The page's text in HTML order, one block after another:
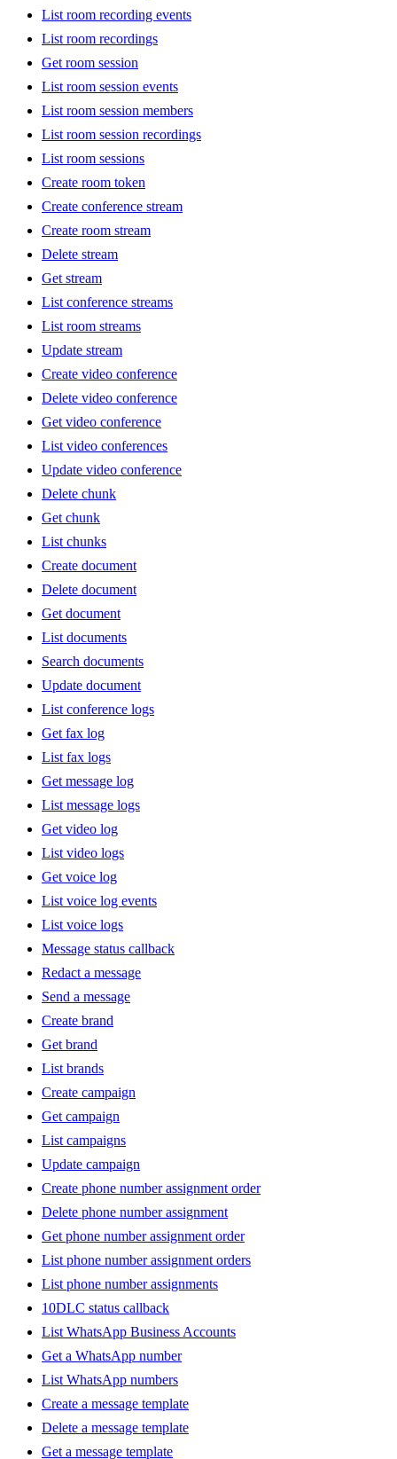
List room recording events
List room recordings
Get room session
List room session events
List room session members
List room session recordings
List room sessions
Create room token
Create conference stream
Create room stream
Delete stream
Get stream
List conference streams
List room streams
Update stream
Create video conference
Delete video conference
Get video conference
List video conferences
Update video conference
Delete chunk
Get chunk
List chunks
Create document
Delete document
Get document
List documents
Search documents
Update document
List conference logs
Get fax log
List fax logs
Get message log
List message logs
Get video log
List video logs
Get voice log
List voice log events
List voice logs
Message status callback
Redact a message
Send a message
Create brand
Get brand
List brands
Create campaign
Get campaign
List campaigns
Update campaign
Create phone number assignment order
Delete phone number assignment
Get phone number assignment order
List phone number assignment orders
List phone number assignments
10DLC status callback
List WhatsApp Business Accounts
Get a WhatsApp number
List WhatsApp numbers
Create a message template
Delete a message template
Get a message template